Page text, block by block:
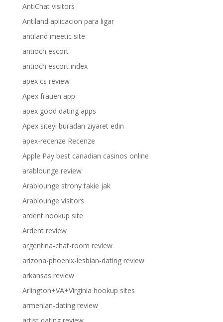
AntiChat visitors
Antiland aplicacion para ligar
antiland meetic site
antioch escort
antioch escort index
apex cs review
Apex frauen app
apex good dating apps
Apex siteyi buradan ziyaret edin
apex-recenze Recenze
Apple Pay best canadian casinos online
arablounge review
Arablounge strony takie jak
Arablounge visitors
ardent hookup site
Ardent review
argentina-chat-room review
arizona-phoenix-lesbian-dating review
arkansas review
Arlington+VA+Virginia hookup sites
armenian-dating review